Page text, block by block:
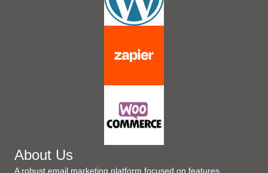
About Us
A robust email marketing platform focused on features,